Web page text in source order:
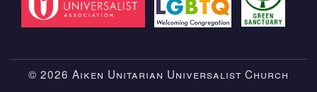
© 2026 Aiken Unitarian Universalist Church